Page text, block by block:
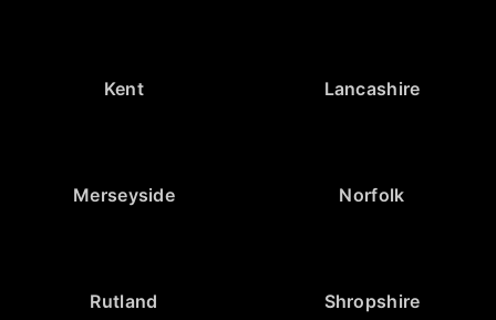
Kent Lancashire
Merseyside Norfolk
Rutland Shropshire